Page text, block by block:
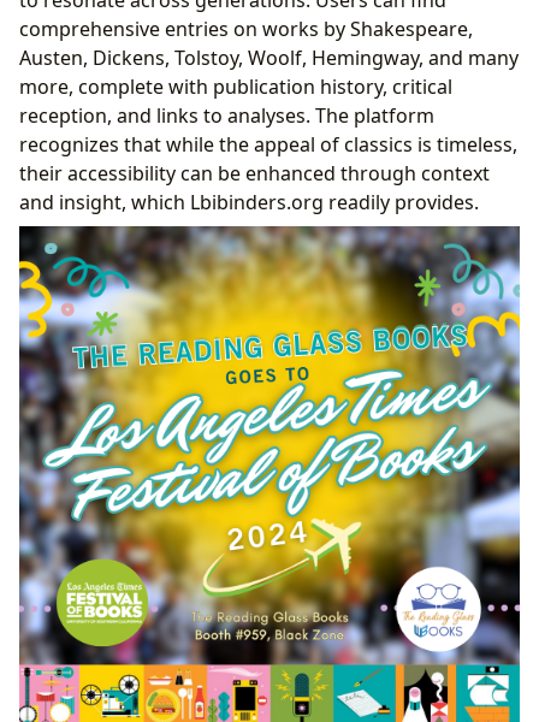
comprehensive entries on works by Shakespeare,
Austen, Dickens, Tolstoy, Woolf, Hemingway, and many
more, complete with publication history, critical
reception, and links to analyses. The platform
recognizes that while the appeal of classics is timeless,
their accessibility can be enhanced through context
and insight, which Lbibinders.org readily provides.